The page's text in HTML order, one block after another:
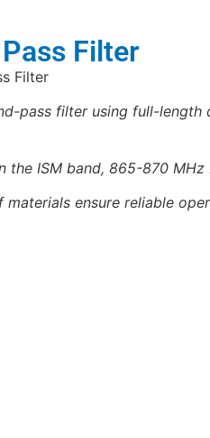
Filter
Filter
pass filter using full-length
the ISM band, 865-870 MHz
materials ensure reliable